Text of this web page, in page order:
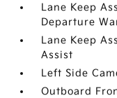
Lane Keep
Departure
Lane Keep
Assist
Left Side
Outboard